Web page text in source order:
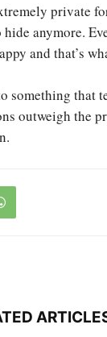
private
anymore.
and that’s
something that
outweigh the